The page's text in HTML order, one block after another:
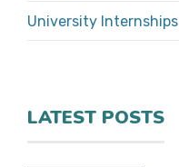
University Internships
LATEST POSTS